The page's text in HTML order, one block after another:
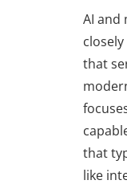
AI and
that
that
like